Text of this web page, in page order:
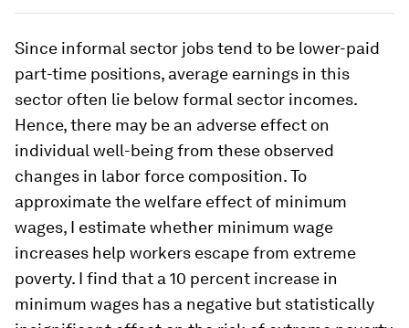
Since informal sector jobs tend to be lower-paid
part-time positions, average earnings in this
sector often lie below formal sector incomes.
Hence, there may be an adverse effect on
individual well-being from these observed
changes in labor force composition. To
approximate the welfare effect of minimum
wages, I estimate whether minimum wage
increases help workers escape from extreme
poverty. I find that a 10 percent increase in
minimum wages has a negative but statistically